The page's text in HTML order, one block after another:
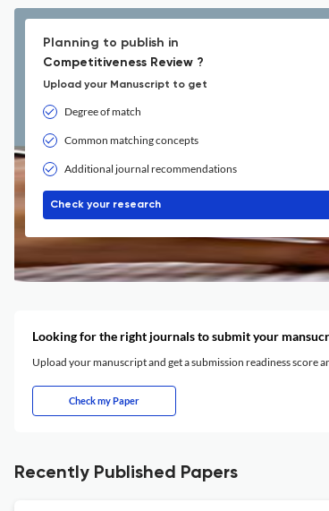
Planning to publish in
Competitiveness Review ?
Upload your Manuscript to get
Degree of match
Common matching concepts
Additional journal recommendations
Check your research
Looking for the right journals to submit your
Upload your manuscript and get a submission readiness score
Check my Paper
Recently Published Papers